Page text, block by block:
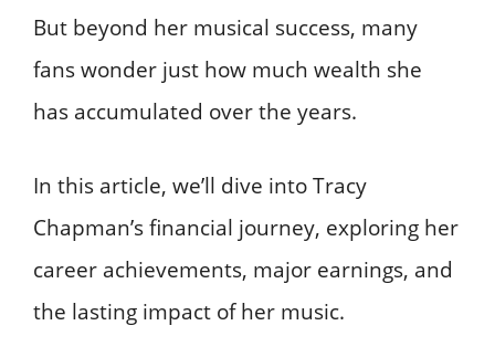
But beyond her musical success, many
fans wonder just how much wealth she
has accumulated over the years.
In this article, we’ll dive into Tracy
Chapman’s financial journey, exploring her
career achievements, major earnings, and
the lasting impact of her music.